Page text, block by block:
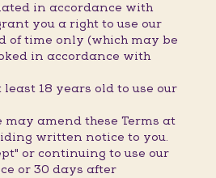
in accordance with
you a right to use our
of time only (which may be
in accordance with
least 18 years old to use our
may amend these Terms at
written notice to you.
or continuing to use our
or 30 days after